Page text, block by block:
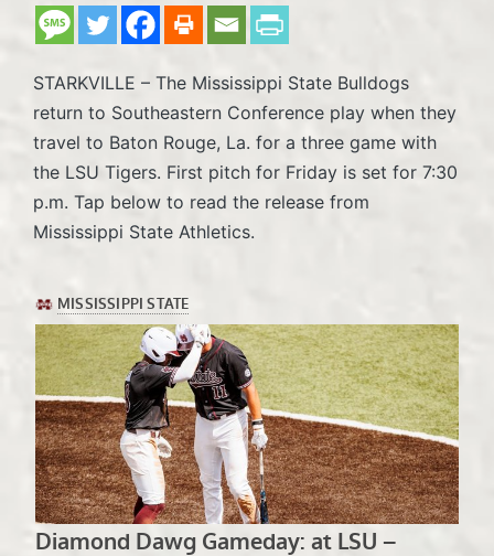
STARKVILLE – The Mississippi State Bulldogs
return to Southeastern Conference play when they
travel to Baton Rouge, La. for a three game with
the LSU Tigers. First pitch for Friday is set for 7:30
p.m. Tap below to read the release from
Mississippi State Athletics.